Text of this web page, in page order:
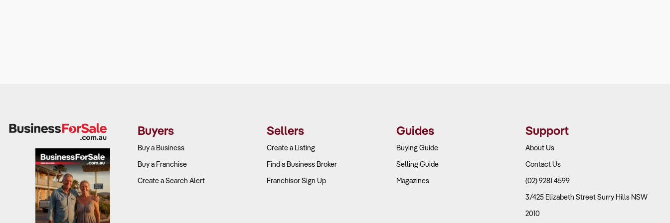
Buyers
Buy a Business
Buy a Franchise
Create a Search Alert
Sellers
Create a Listing
Find a Business Broker
Franchisor Sign Up
Guides
Buying Guide
Selling Guide
Magazines
Support
About Us
Contact Us
(02) 9281 4599
3/425 Elizabeth Street Surry Hills NSW
2010